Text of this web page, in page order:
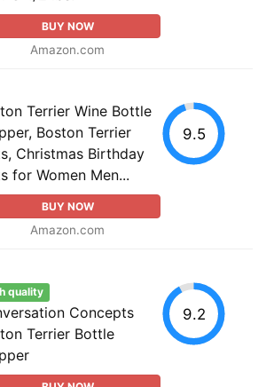
BUY NOW
Amazon.com
Terrier Wine Bottle
Boston Terrier
Christmas Birthday
for Women Men...
BUY NOW
Amazon.com
9.5
quality
Concepts
Terrier Bottle
9.2